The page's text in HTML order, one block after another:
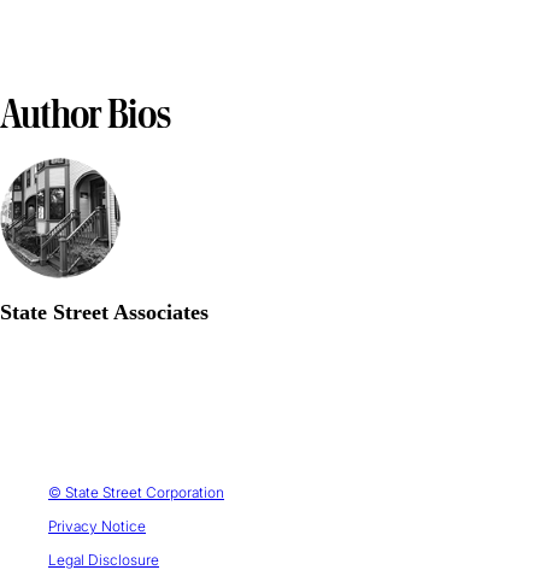
Author Bios
State Street Associates
© State Street Corporation
Privacy Notice
Legal Disclosure